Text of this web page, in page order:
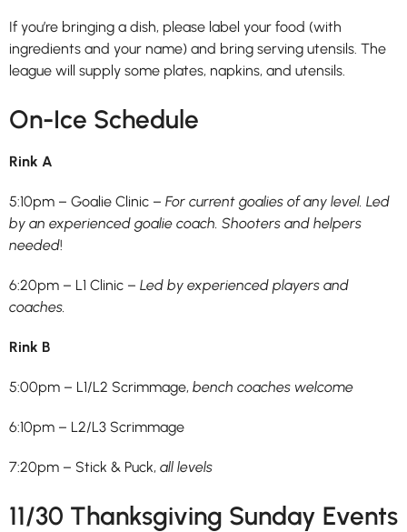
If you’re bringing a dish, please label your food (with
ingredients and your name) and bring serving utensils. The
league will supply some plates, napkins, and utensils.
On-Ice Schedule
Rink A
5:10pm – Goalie Clinic – For current goalies of any level. Led
by an experienced goalie coach. Shooters and helpers
needed!
6:20pm – L1 Clinic – Led by experienced players and
coaches.
Rink B
5:00pm – L1/L2 Scrimmage, bench coaches welcome
6:10pm – L2/L3 Scrimmage
7:20pm – Stick & Puck, all levels
11/30 Thanksgiving Sunday Events